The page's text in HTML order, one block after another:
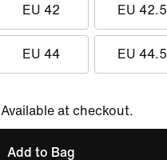
EU 42 EU 42.5
EU 44 EU 44.5
Klarna
Available at checkout.
Add to Bag